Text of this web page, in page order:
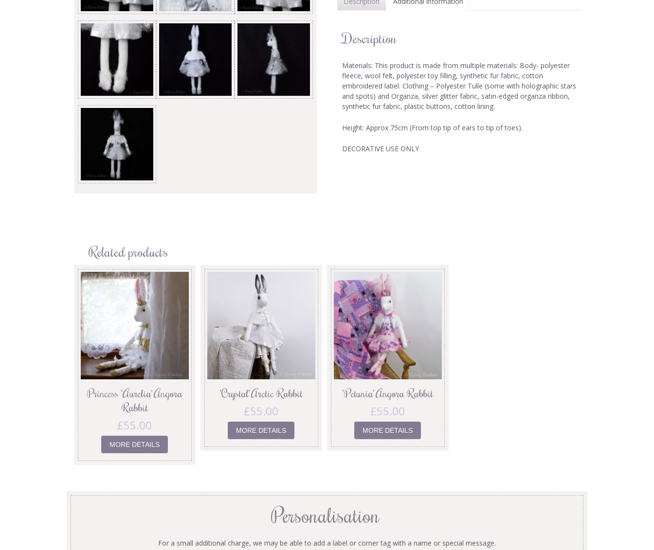
Description
Materials: This product is made from multiple materials: Body- polyester
fleece, wool felt, polyester toy filling, synthetic fur fabric, cotton
embroidered label. Clothing – Polyester Tulle (some with holographic stars
and spots) and Organza, silver glitter fabric, satin-edged organza ribbon,
synthetic fur fabric, plastic buttons, cotton lining.
Height: Approx 75cm (From top tip of ears to tip of toes).
DECORATIVE USE ONLY
Related products
Princess ‘Aurelia’ Angora
Rabbit
£55.00
MORE DETAILS
‘Crystal’ Arctic Rabbit
£55.00
MORE DETAILS
‘Petunia’ Angora Rabbit
£55.00
MORE DETAILS
Personalisation
For a small additional charge, we may be able to add a label or corner tag with a name or special message.